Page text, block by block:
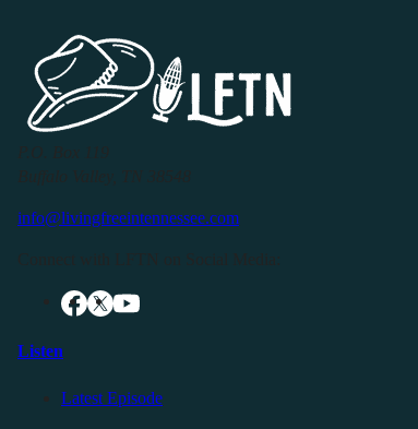
info@livingfreeintennessee.com
Listen
Latest Episode